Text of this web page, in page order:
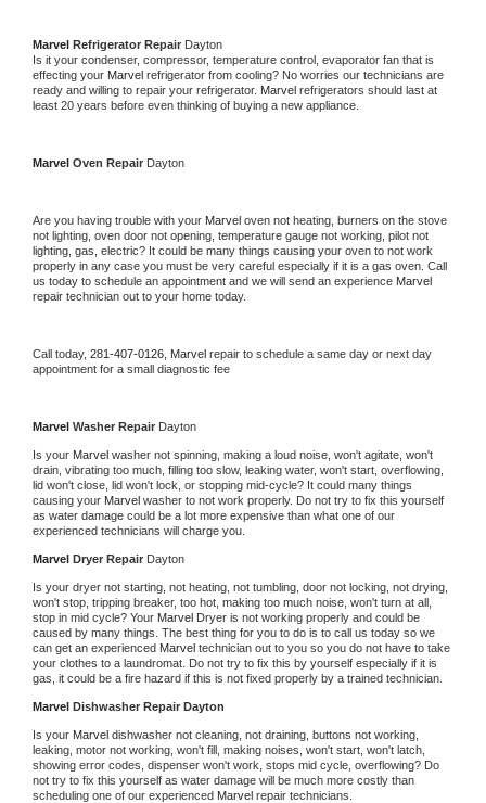
Marvel Refrigerator Repair Dayton
Is it your condenser, compressor, temperature control, evaporator fan that is
effecting your Marvel refrigerator from cooling? No worries our technicians are
ready and willing to repair your refrigerator. Marvel refrigerators should last at
least 20 years before even thinking of buying a new appliance.
Marvel Oven Repair Dayton
Are you having trouble with your Marvel oven not heating, burners on the stove
not lighting, oven door not opening, temperature gauge not working, pilot not
lighting, gas, electric? It could be many things causing your oven to not work
properly in any case you must be very careful especially if it is a gas oven. Call
us today to schedule an appointment and we will send an experience
repair technician out to your home today.
Call today, 281-407-0126, Marvel repair to schedule a same day or next day
appointment for a small diagnostic fee
Marvel Washer Repair Dayton
Is your Marvel washer not spinning, making a loud noise, won't agitate, won't
drain, vibrating too much, filling too slow, leaking water, won't start, overflowing,
lid won't close, lid won't lock, or stopping mid-cycle? It could many things
causing your Marvel washer to not work properly. Do not try to fix this yourself
as water damage could be a lot more expensive than what one of our
experienced technicians will charge you.
Marvel Dryer Repair Dayton
Is your dryer not starting, not heating, not tumbling, door not locking, not drying,
won't stop, tripping breaker, too hot, making too much noise, won't turn at all,
stop in mid cycle? Your Marvel Dryer is not working properly and could be
caused by many things. The best thing for you to do is to call us today so we
can get an experienced Marvel technician out to you so you do not have to take
your clothes to a laundromat. Do not try to fix this by yourself especially if it is
gas, it could be a fire hazard if this is not fixed properly by a trained technician.
Marvel Dishwasher Repair Dayton
Is your Marvel dishwasher not cleaning, not draining, buttons not working,
leaking, motor not working, won't fill, making noises, won't start, won't latch,
showing error codes, dispenser won't work, stops mid cycle, overflowing? Do
not try to fix this yourself as water damage will be much more costly than
scheduling one of our experienced Marvel repair technicians.